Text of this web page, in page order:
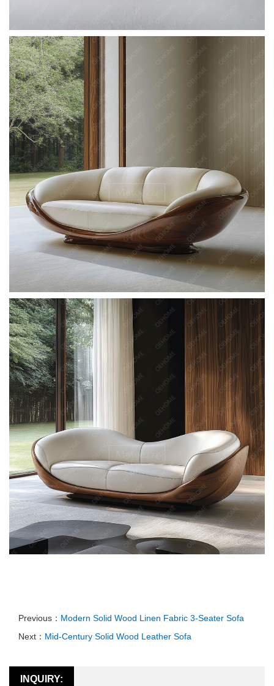
Previous： Modern Solid Wood Linen Fabric 3-Seater Sofa
Next： Mid-Century Solid Wood Leather Sofa
INQUIRY: